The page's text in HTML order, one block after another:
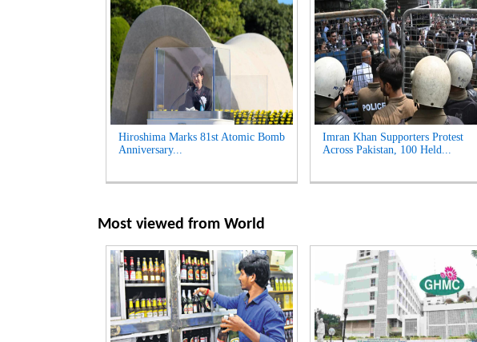
Hiroshima Marks 81st Atomic Bomb
Anniversary...
Imran Khan Supporters Protest
Across Pakistan, 100 Held...
Most viewed from World